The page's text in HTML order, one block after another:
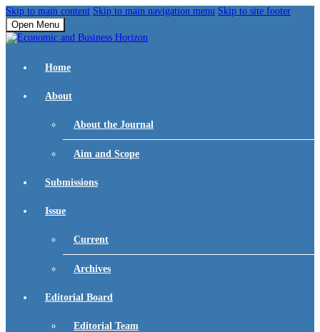
Skip to main content Skip to main navigation menu Skip to site footer
Open Menu
Home
About
About the Journal
Aim and Scope
Submissions
Issue
Current
Archives
Editorial Board
Editorial Team